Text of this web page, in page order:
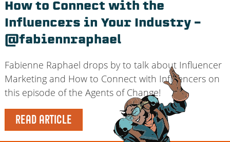
How to Connect with the
Influencers in Your Industry –
@fabiennraphael
Fabienne Raphael drops by to talk about Influencer
Marketing and How to Connect with Influencers on
this episode of the Agents of Change!
READ ARTICLE